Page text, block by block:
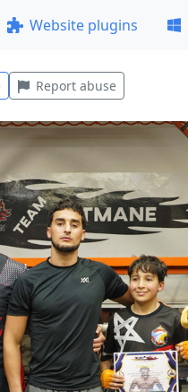
Website plugins
Report abuse